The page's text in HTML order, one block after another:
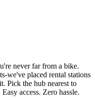
never far from a bike.
we've placed rental stations
Pick the hub nearest to
access. Zero hassle.